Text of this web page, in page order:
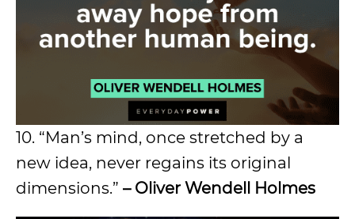
10. “Man’s mind, once stretched by a
new idea, never regains its original
dimensions.” – Oliver Wendell Holmes